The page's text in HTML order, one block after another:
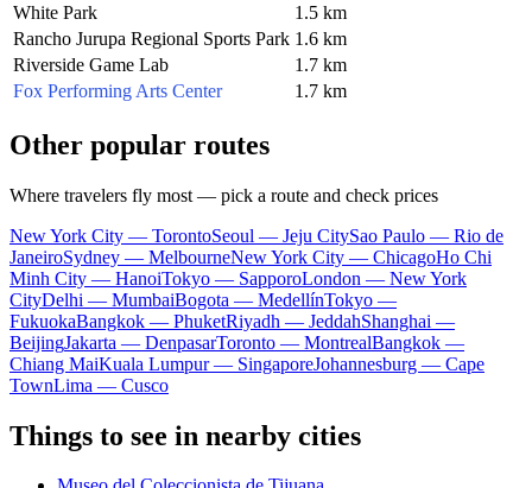
White Park
1.5 km
Rancho Jurupa Regional Sports Park 1.6 km
Riverside Game Lab
1.7 km
Fox Performing Arts Center
1.7 km
Other popular routes
Where travelers fly most — pick a route and check prices
New York City — TorontoSeoul — Jeju CitySao Paulo — Rio de
JaneiroSydney — MelbourneNew York City — ChicagoHo Chi
Minh City — HanoiTokyo — SapporoLondon — New York
CityDelhi — MumbaiBogota — MedellínTokyo —
FukuokaBangkok — PhuketRiyadh — JeddahShanghai —
BeijingJakarta — DenpasarToronto — MontrealBangkok —
Chiang MaiKuala Lumpur — SingaporeJohannesburg — Cape
TownLima — Cusco
Things to see in nearby cities